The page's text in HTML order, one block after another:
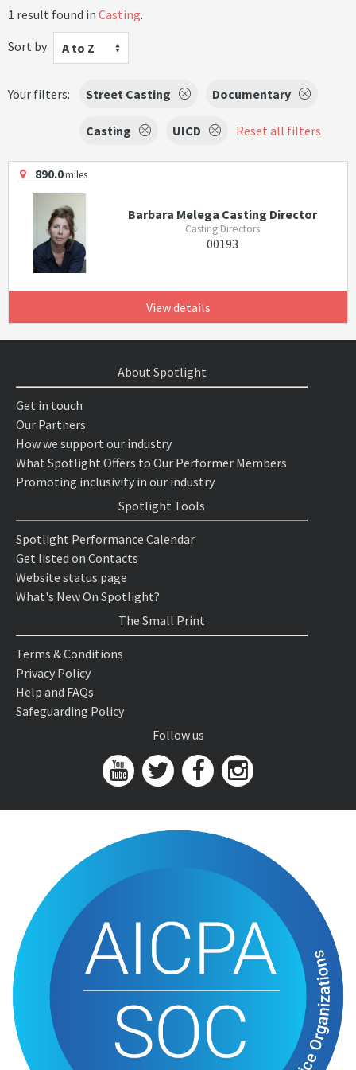
1 result found in Casting.
Sort by
A to Z
Your filters: Street Casting Documentary
Casting UICD Reset all filters
890.0miles
Barbara Melega Casting Director
Casting Directors
00193
View details
About Spotlight
Get in touch
Our Partners
How we support our industry
What Spotlight Offers to Our Performer Members
Promoting inclusivity in our industry
Spotlight Tools
Spotlight Performance Calendar
Get listed on Contacts
Website status page
What's New On Spotlight?
The Small Print
Terms & Conditions
Privacy Policy
Help and FAQs
Safeguarding Policy
Follow us